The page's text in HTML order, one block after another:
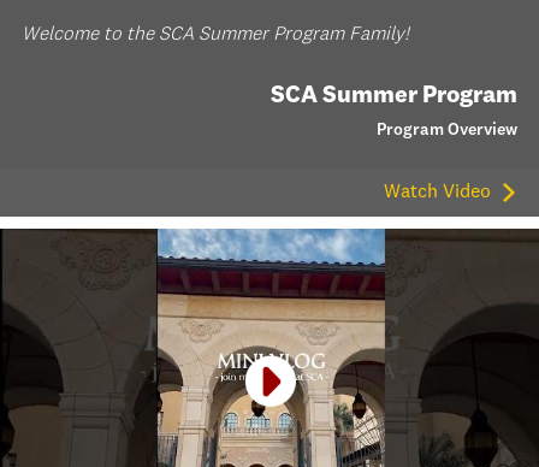
Welcome to the SCA Summer Program Family!
SCA Summer Program
Program Overview
Watch Video